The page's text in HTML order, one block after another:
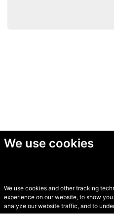
We use cookies
We use cookies and other tracking
experience on our website, to show
analyze our website traffic, and to
© Secondhand